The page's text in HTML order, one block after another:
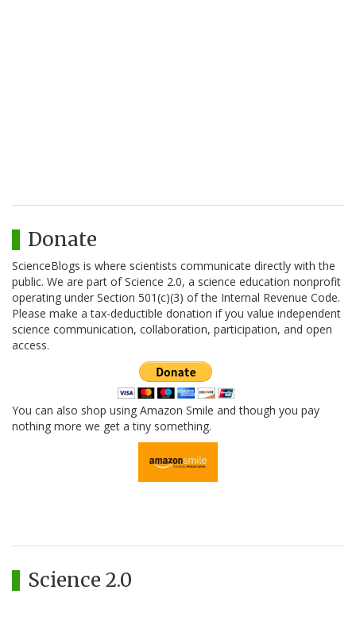
Donate
ScienceBlogs is where scientists communicate directly with the
public. We are part of Science 2.0, a science education nonprofit
operating under Section 501(c)(3) of the Internal Revenue Code.
Please make a tax-deductible donation if you value independent
science communication, collaboration, participation, and open
access.
You can also shop using Amazon Smile and though you pay
nothing more we get a tiny something.
Science 2.0